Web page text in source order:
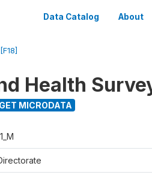
Data Catalog About
Health
MICRODATA